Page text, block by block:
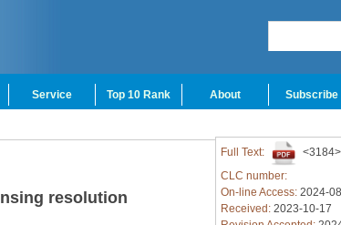
Service Top 10 Rank About Subscribe
resolution
Full Text:
<3184>
CLC number:
On-line Access: 2024-
Received: 2023-10-17